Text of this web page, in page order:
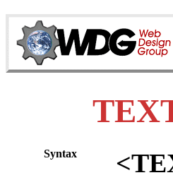
Syntax